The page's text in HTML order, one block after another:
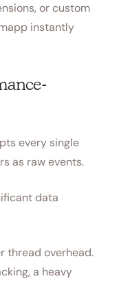
or custom
instantly
every single
as raw events.
data
thread overhead.
a heavy